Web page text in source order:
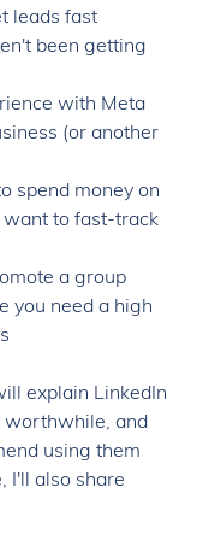
leads fast
been getting
with Meta
(or another
spend money on
to fast-track
a group
you need a high
explain LinkedIn
worthwhile, and
using them
I'll also share